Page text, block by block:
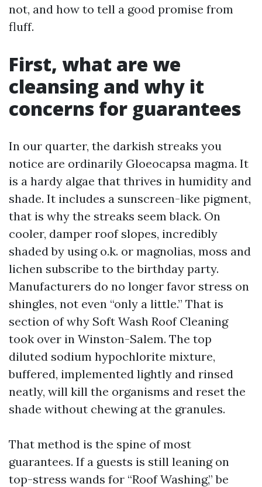
not, and how to tell a good promise from
fluff.
First, what are we
cleansing and why it
concerns for guarantees
In our quarter, the darkish streaks you
notice are ordinarily Gloeocapsa magma. It
is a hardy algae that thrives in humidity and
shade. It includes a sunscreen-like pigment,
that is why the streaks seem black. On
cooler, damper roof slopes, incredibly
shaded by using o.k. or magnolias, moss and
lichen subscribe to the birthday party.
Manufacturers do no longer favor stress on
shingles, not even “only a little.” That is
section of why Soft Wash Roof Cleaning
took over in Winston-Salem. The top
diluted sodium hypochlorite mixture,
buffered, implemented lightly and rinsed
neatly, will kill the organisms and reset the
shade without chewing at the granules.
That method is the spine of most
guarantees. If a guests is still leaning on
top-stress wands for “Roof Washing,” be